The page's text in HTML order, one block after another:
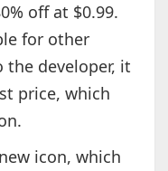
off at $0.99.
for other
developer, it
price, which
icon, which